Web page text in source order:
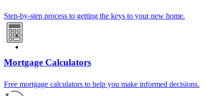
Step-by-step process to getting the keys to your new home.
Mortgage Calculators
Free mortgage calculators to help you make informed decisions.